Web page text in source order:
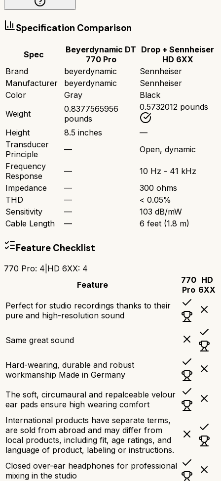
Specification Comparison
Spec
Beyerdynamic DT
770 Pro
Drop + Sennheiser
HD 6XX
Brand
beyerdynamic
Sennheiser
Manufacturer
beyerdynamic
Sennheiser
Color
Gray
Black
Weight
0.8377565956
pounds
0.5732012 pounds
Height 8.5 inches
—
Transducer
Principle
—
Open, dynamic
Frequency
Response
—
10 Hz - 41 kHz
Impedance
—
300 ohms
THD
—
< 0.05%
Sensitivity
—
103 dB/mW
Cable Length
— 6 feet (1.8 m)
Feature Checklist
770 Pro: 4 HD 6XX: 4
Feature
770
Pro
HD
6XX
Perfect for studio recordings thanks to their
pure and high-resolution sound
Same great sound
Hard-wearing, durable and robust
workmanship Made in Germany
The soft, circumaural and repalceable velour
ear pads ensure high wearing comfort
International products have separate terms,
are sold from abroad and may differ from
local products, including fit, age ratings, and
language of product, labeling or instructions.
Closed over-ear headphones for professional
mixing in the studio